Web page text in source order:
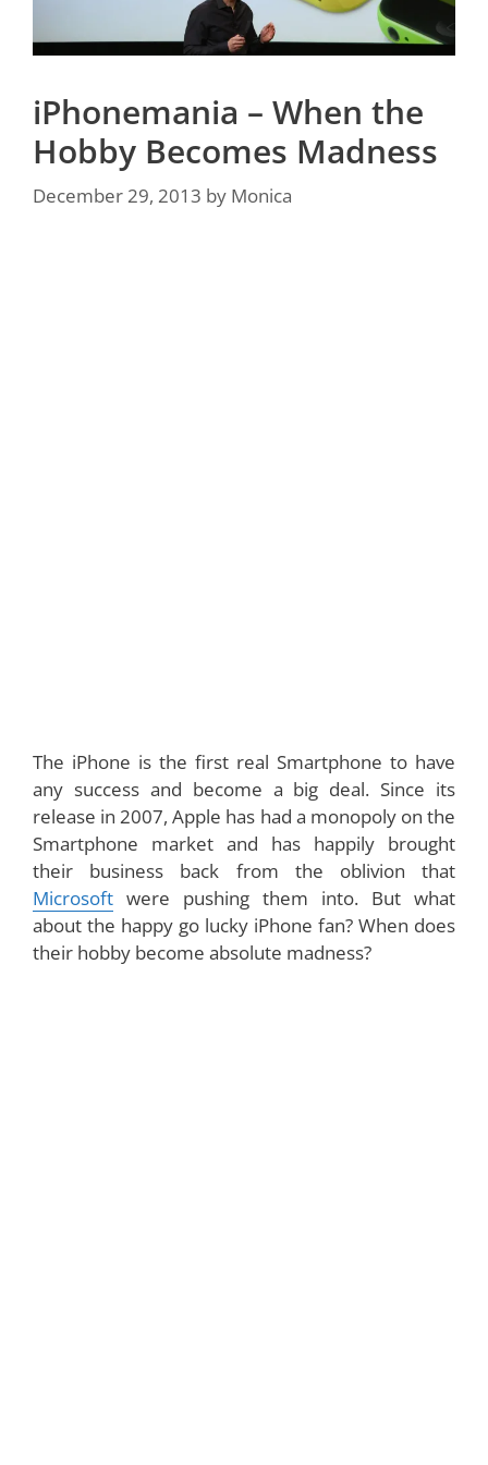
iPhonemania – When the
Hobby Becomes Madness
December 29, 2013 by Monica
The iPhone is the first real Smartphone to have
any success and become a big deal. Since its
release in 2007, Apple has had a monopoly on the
Smartphone market and has happily brought
their business back from the oblivion that
Microsoft were pushing them into. But what
about the happy go lucky iPhone fan? When does
their hobby become absolute madness?